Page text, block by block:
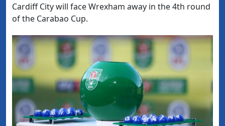
Cardiff City will face Wrexham away in the 4th round
of the Carabao Cup.